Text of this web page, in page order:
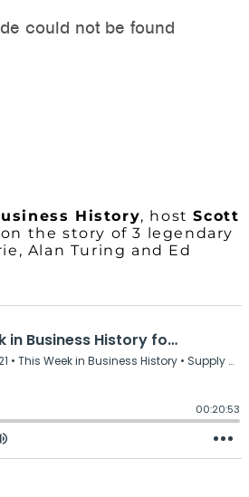
History, hostScott
the story of 3 legendary
Alan Turing and Ed